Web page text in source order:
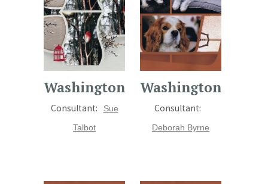
Washington
Consultant:
Sue
Talbot
Washington
Consultant:
Deborah Byrne